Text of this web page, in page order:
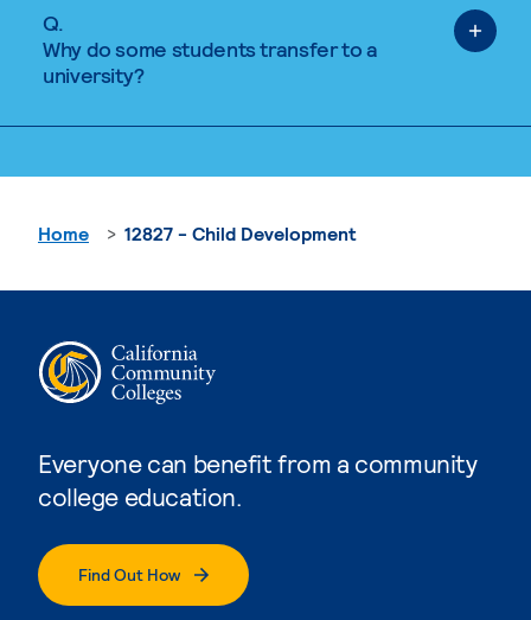
Q.
Why do some students transfer to a
university?
Everyone can benefit from a community
college education.
Find Out How
Home 12827 - Child Development